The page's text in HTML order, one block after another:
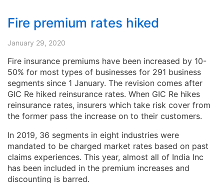
Fire premium rates hiked
January 29, 2020
Fire insurance premiums have been increased by 10-
50% for most types of businesses for 291 business
segments since 1 January. The revision comes after
GIC Re hiked reinsurance rates. When GIC Re hikes
reinsurance rates, insurers which take risk cover from
the former pass the increase on to their customers.
In 2019, 36 segments in eight industries were
mandated to be charged market rates based on past
claims experiences. This year, almost all of India Inc
has been included in the premium increases and
discounting is barred.